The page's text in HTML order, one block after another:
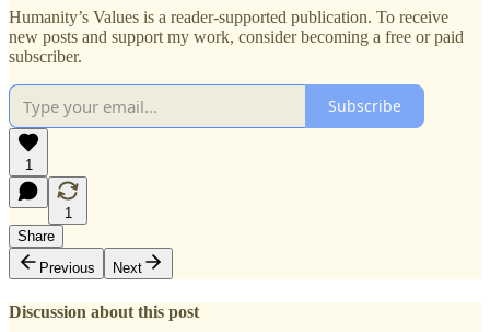
Humanity’s Values is a reader-supported publication. To receive
new posts and support my work, consider becoming a free or paid
subscriber.
Subscribe
1
1
Share
Previous
Next
Discussion about this post